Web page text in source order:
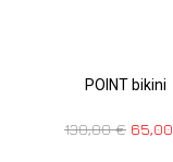
POINT bikini
130,00€ 65,00